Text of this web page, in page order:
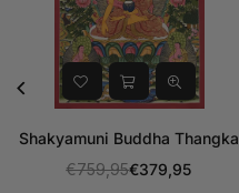
Shakyamuni Buddha Thangka
Regular
€759,95€379,95